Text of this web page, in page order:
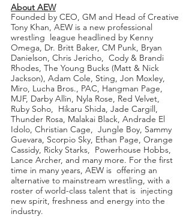
About AEW
Founded by CEO, GM and Head of Creative
Tony Khan, AEW is a new professional
wrestling  league headlined by Kenny
Omega, Dr. Britt Baker, CM Punk, Bryan
Danielson, Chris Jericho,  Cody & Brandi
Rhodes, The Young Bucks (Matt & Nick
Jackson), Adam Cole, Sting, Jon Moxley,
Miro, Lucha Bros., PAC, Hangman Page,
MJF, Darby Allin, Nyla Rose, Red Velvet,
Ruby Soho,  Hikaru Shida, Jade Cargill,
Thunder Rosa, Malakai Black, Andrade El
Idolo, Christian Cage,  Jungle Boy, Sammy
Guevara, Scorpio Sky, Ethan Page, Orange
Cassidy, Ricky Starks,  Powerhouse Hobbs,
Lance Archer, and many more. For the first
time in many years, AEW is  offering an
alternative to mainstream wrestling, with a
roster of world-class talent that is  injecting
new spirit, freshness and energy into the
industry.